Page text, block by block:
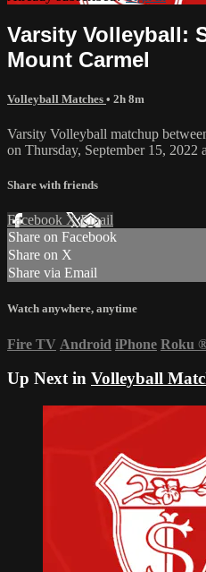
Varsity Volleyball:
Mount Carmel
Volleyball Matches • 2h 8m
Varsity Volleyball matchup
on Thursday, September 15, 2022
Share with friends
Facebook XEmail
Share on Facebook
Share on X
Share via Email
Watch anywhere, anytime
Fire TV Android iPhone Roku
Up Next in Volleyball